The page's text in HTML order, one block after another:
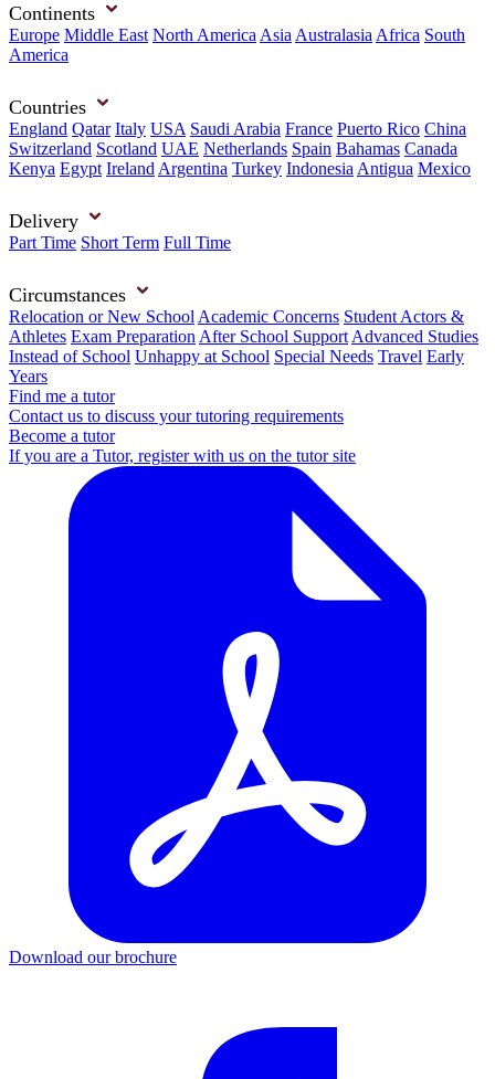
Continents
Europe Middle East North America Asia Australasia Africa South
America
Countries
England Qatar Italy USA Saudi Arabia France Puerto Rico China
Switzerland Scotland UAE Netherlands Spain Bahamas Canada
Kenya Egypt Ireland Argentina Turkey Indonesia Antigua Mexico
Delivery
Part Time Short Term Full Time
Circumstances
Relocation or New School Academic Concerns Student Actors &
Athletes Exam Preparation After School Support Advanced Studies
Instead of School Unhappy at School Special Needs Travel Early
Years
Find me a tutor
Contact us to discuss your tutoring requirements
Become a tutor
If you are a Tutor, register with us on the tutor site
Download our brochure